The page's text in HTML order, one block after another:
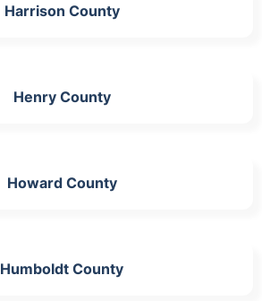
Harrison County
Henry County
Howard County
Humboldt County